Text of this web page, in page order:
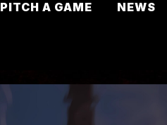
PITCH A GAME NEWS